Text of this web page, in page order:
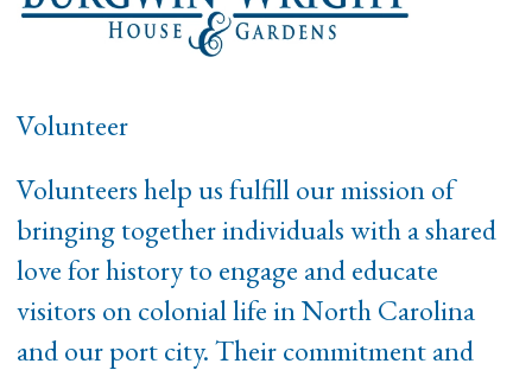
Volunteer
Volunteers help us fulfill our mission of
bringing together individuals with a shared
love for history to engage and educate
visitors on colonial life in North Carolina
and our port city. Their commitment and